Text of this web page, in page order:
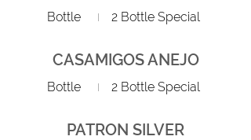
Bottle 2 Bottle Special
CASAMIGOS ANEJO
Bottle 2 Bottle Special
PATRON SILVER